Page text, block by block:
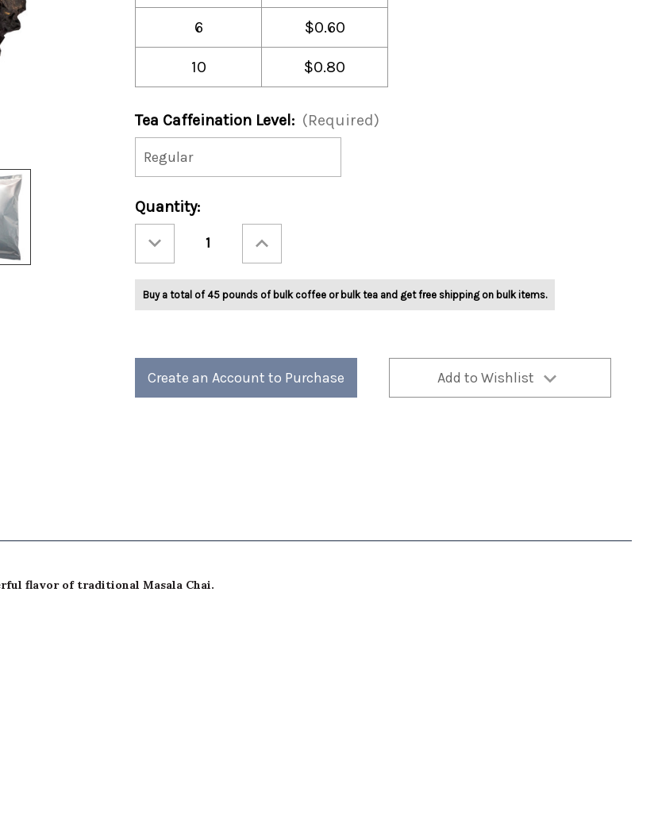
6 $0.60
10 $0.80
Tea Caffeination Level: (Required)
Current
Stock:
Quantity:
Quantity
Ashbys®
Chai
Tea
2lb
Quantity
Ashbys®
Chai
Tea
2lb
Buy a total of 45 pounds of bulk coffee or bulk tea and get free shipping on bulk items.
Create an Account to Purchase Add to Wishlist
flavor of traditional Masala Chai.